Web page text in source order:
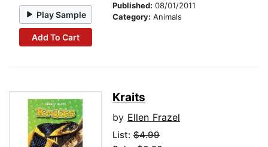
Play Sample
Add To Cart
Published: 08/01/2011
Category: Animals
Kraits
by Ellen Frazel
List: $4.99